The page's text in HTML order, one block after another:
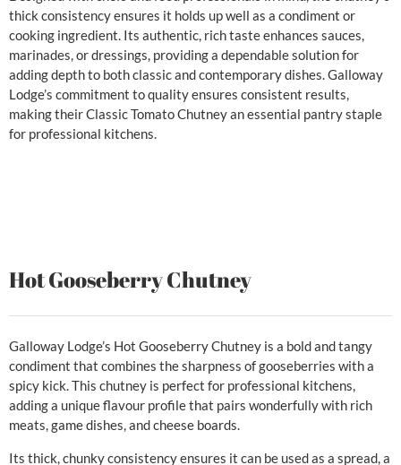
thick consistency ensures it holds up well as a condiment or
cooking ingredient. Its authentic, rich taste enhances sauces,
marinades, or dressings, providing a dependable solution for
adding depth to both classic and contemporary dishes. Galloway
Lodge’s commitment to quality ensures consistent results,
making their Classic Tomato Chutney an essential pantry staple
for professional kitchens.
Hot Gooseberry Chutney
Galloway Lodge’s Hot Gooseberry Chutney is a bold and tangy
condiment that combines the sharpness of gooseberries with a
spicy kick. This chutney is perfect for professional kitchens,
adding a unique flavour profile that pairs wonderfully with rich
meats, game dishes, and cheese boards.
Its thick, chunky consistency ensures it can be used as a spread, a